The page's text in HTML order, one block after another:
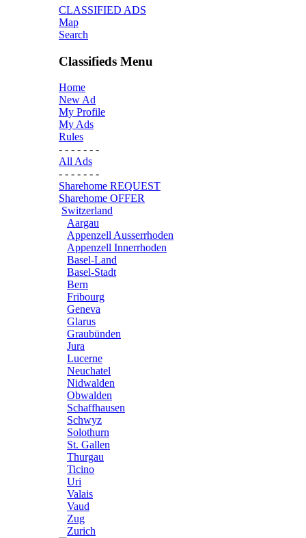
CLASSIFIED ADS
Map
Search
Classifieds Menu
Home
New Ad
My Profile
My Ads
Rules
- - - - - - -
All Ads
- - - - - - -
Sharehome REQUEST
Sharehome OFFER
Switzerland
Aargau
Appenzell Ausserrhoden
Appenzell Innerrhoden
Basel-Land
Basel-Stadt
Bern
Fribourg
Geneva
Glarus
Graubünden
Jura
Lucerne
Neuchatel
Nidwalden
Obwalden
Schaffhausen
Schwyz
Solothurn
St. Gallen
Thurgau
Ticino
Uri
Valais
Vaud
Zug
Zurich